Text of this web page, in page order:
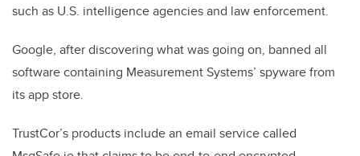
such as U.S. intelligence agencies and law enforcement.
Google, after discovering what was going on, banned all
software containing Measurement Systems’ spyware from
its app store.
TrustCor’s products include an email service called